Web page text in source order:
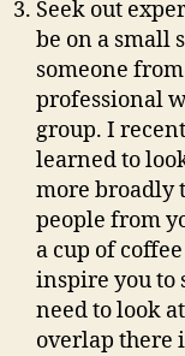
Seek out
be on a small
someone
professional
group. I
learned to
more broadly
people from
a cup of
inspire you to
need to look
overlap there